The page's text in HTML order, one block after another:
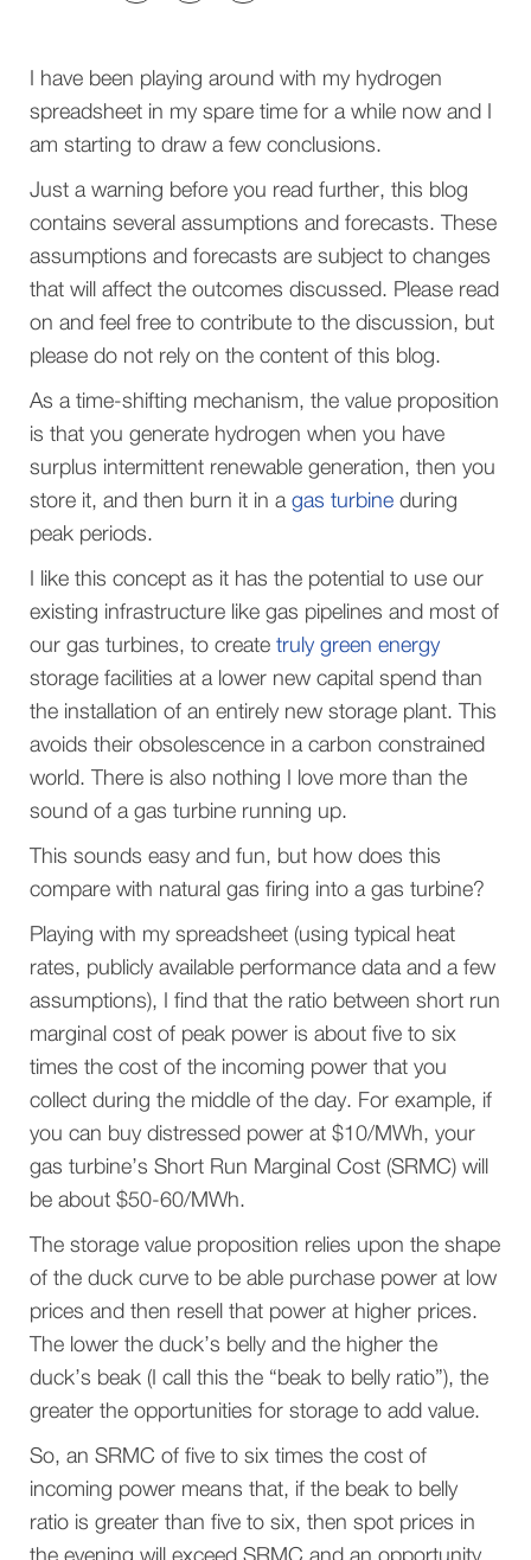
I have been playing around with my hydrogen
spreadsheet in my spare time for a while now and I
am starting to draw a few conclusions.
Just a warning before you read further, this blog
contains several assumptions and forecasts. These
assumptions and forecasts are subject to changes
that will affect the outcomes discussed. Please read
on and feel free to contribute to the discussion, but
please do not rely on the content of this blog.
As a time-shifting mechanism, the value proposition
is that you generate hydrogen when you have
surplus intermittent renewable generation, then you
store it, and then burn it in a gas turbine during
peak periods.
I like this concept as it has the potential to use our
existing infrastructure like gas pipelines and most of
our gas turbines, to create truly green energy
storage facilities at a lower new capital spend than
the installation of an entirely new storage plant. This
avoids their obsolescence in a carbon constrained
world. There is also nothing I love more than the
sound of a gas turbine running up.
This sounds easy and fun, but how does this
compare with natural gas firing into a gas turbine?
Playing with my spreadsheet (using typical heat
rates, publicly available performance data and a few
assumptions), I find that the ratio between short run
marginal cost of peak power is about five to six
times the cost of the incoming power that you
collect during the middle of the day. For example, if
you can buy distressed power at $10/MWh, your
gas turbine’s Short Run Marginal Cost (SRMC) will
be about $50-60/MWh.
The storage value proposition relies upon the shape
of the duck curve to be able purchase power at low
prices and then resell that power at higher prices.
The lower the duck’s belly and the higher the
duck’s beak (I call this the “beak to belly ratio”), the
greater the opportunities for storage to add value.
So, an SRMC of five to six times the cost of
incoming power means that, if the beak to belly
ratio is greater than five to six, then spot prices in